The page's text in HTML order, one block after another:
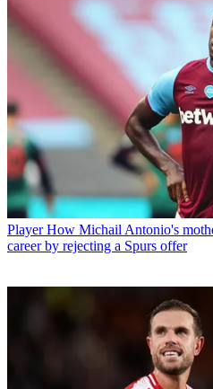
Player How Michail Antonio's
career by rejecting a Spurs offer